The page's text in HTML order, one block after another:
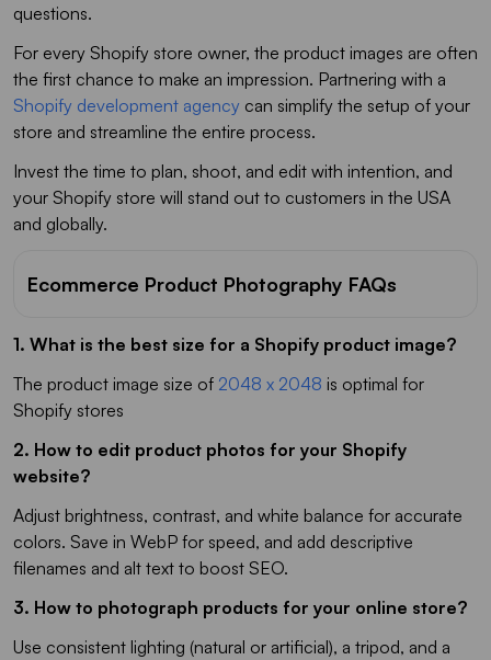
questions.
For every Shopify store owner, the product images are often
the first chance to make an impression. Partnering with a
Shopify development agency can simplify the setup of your
store and streamline the entire process.
Invest the time to plan, shoot, and edit with intention, and
your Shopify store will stand out to customers in the USA
and globally.
Ecommerce Product Photography FAQs
1. What is the best size for a Shopify product image?
The product image size of 2048 x 2048 is optimal for
Shopify stores
2. How to edit product photos for your Shopify
website?
Adjust brightness, contrast, and white balance for accurate
colors. Save in WebP for speed, and add descriptive
filenames and alt text to boost SEO.
3. How to photograph products for your online store?
Use consistent lighting (natural or artificial), a tripod, and a